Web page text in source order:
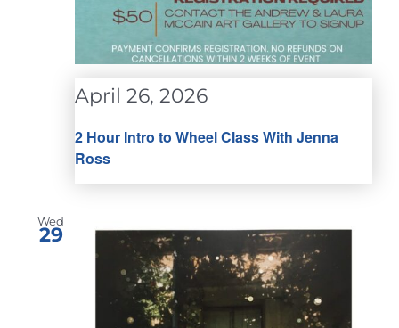
2 Hour Intro to Wheel Class With Jenna
Ross
April 26, 2026
Wed
29